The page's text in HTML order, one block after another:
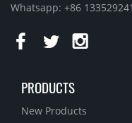
Whatsapp: +86
PRODUCTS
New Products